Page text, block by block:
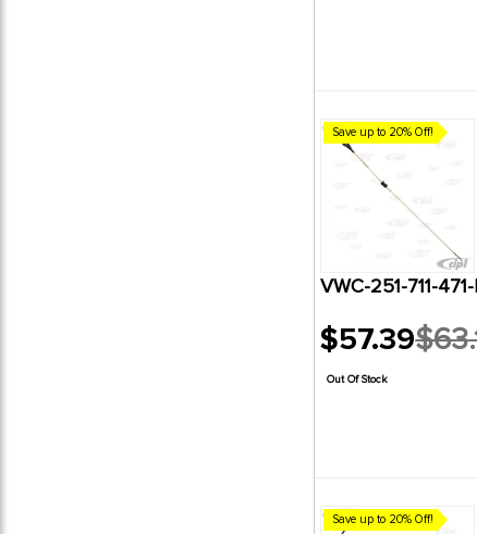
Save up to 20% Off!
VWC-251-711-
$57.39
Old
price
Out Of Stock
Save up to 20% Off!